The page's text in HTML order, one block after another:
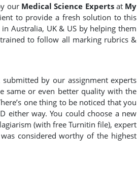
our Medical Science Expertsat My
to provide a fresh solution to this
Australia, UK & US by helping them
to follow all marking rubrics &
by our assignment experts
same or even better quality with the
one thing to be noticed that you
either way. You could choose a new
(with free Turnitin file), expert
considered worthy of the highest